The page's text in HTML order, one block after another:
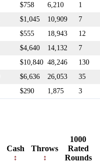
$758 6,210
1
$1,045 10,909
7
$555 18,943
12
$4,640 14,132
7
$10,840 48,246
130
$6,636 26,053
35
$290 1,875 3
Cash Throws
1000
Rated
Rounds